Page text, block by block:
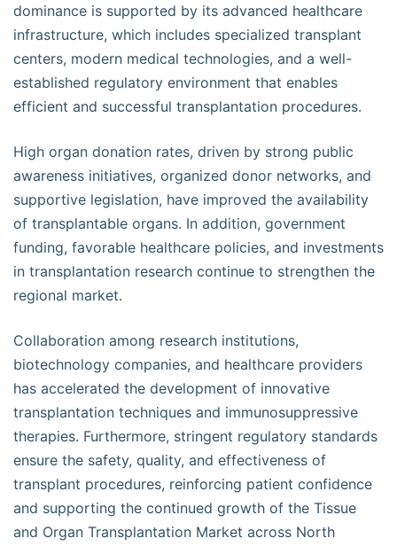
dominance is supported by its advanced healthcare
infrastructure, which includes specialized transplant
centers, modern medical technologies, and a well-
established regulatory environment that enables
efficient and successful transplantation procedures.
High organ donation rates, driven by strong public
awareness initiatives, organized donor networks, and
supportive legislation, have improved the availability
of transplantable organs. In addition, government
funding, favorable healthcare policies, and investments
in transplantation research continue to strengthen the
regional market.
Collaboration among research institutions,
biotechnology companies, and healthcare providers
has accelerated the development of innovative
transplantation techniques and immunosuppressive
therapies. Furthermore, stringent regulatory standards
ensure the safety, quality, and effectiveness of
transplant procedures, reinforcing patient confidence
and supporting the continued growth of the Tissue
and Organ Transplantation Market across North